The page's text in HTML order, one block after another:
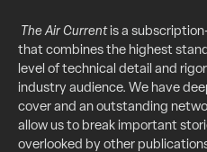
The Air Currentis a
that combines the highest
level of technical detail and
industry audience. We have
cover and an outstanding
allow us to break important
overlooked by other